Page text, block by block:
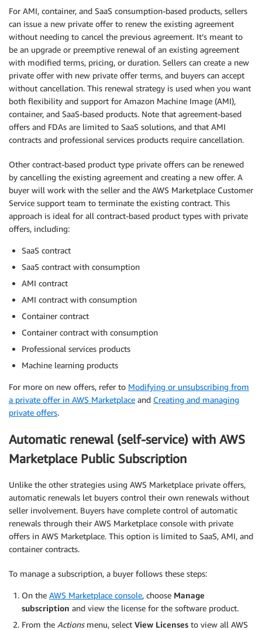
For AMI, container, and SaaS consumption-based products, sellers
can issue a new private offer to renew the existing agreement
without needing to cancel the previous agreement. It’s meant to
be an upgrade or preemptive renewal of an existing agreement
with modified terms, pricing, or duration. Sellers can create a new
private offer with new private offer terms, and buyers can accept
without cancellation. This renewal strategy is used when you want
both flexibility and support for Amazon Machine Image (AMI),
container, and SaaS-based products. Note that agreement-based
offers and FDAs are limited to SaaS solutions, and that AMI
contracts and professional services products require cancellation.
Other contract-based product type private offers can be renewed
by cancelling the existing agreement and creating a new offer. A
buyer will work with the seller and the AWS Marketplace Customer
Service support team to terminate the existing contract. This
approach is ideal for all contract-based product types with private
offers, including:
SaaS contract
SaaS contract with consumption
AMI contract
AMI contract with consumption
Container contract
Container contract with consumption
Professional services products
Machine learning products
For more on new offers, refer to Modifying or unsubscribing from
a private offer in AWS Marketplace and Creating and managing
private offers.
Automatic renewal (self-service) with AWS
Marketplace Public Subscription
Unlike the other strategies using AWS Marketplace private offers,
automatic renewals let buyers control their own renewals without
seller involvement. Buyers have complete control of automatic
renewals through their AWS Marketplace console with private
offers in AWS Marketplace. This option is limited to SaaS, AMI, and
container contracts.
To manage a subscription, a buyer follows these steps:
On the AWS Marketplace console, choose Manage
subscription and view the license for the software product.
From the Actionsmenu, select View Licenses to view all AWS